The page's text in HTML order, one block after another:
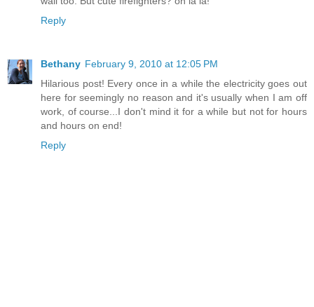
Reply
Bethany February 9, 2010 at 12:05 PM
Hilarious post! Every once in a while the electricity goes out
here for seemingly no reason and it's usually when I am off
work, of course...I don't mind it for a while but not for hours
and hours on end!
Reply